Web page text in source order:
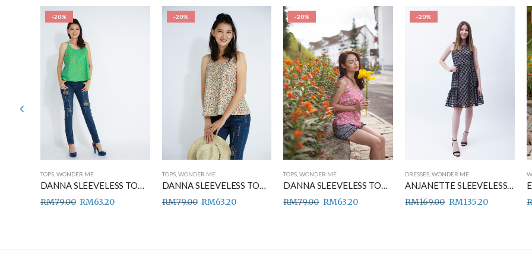
-20%
TOPS, WONDER ME
DANNA SLEEVELESS TOP GREEN
RM79.00 RM63.20
-20%
TOPS, WONDER ME
DANNA SLEEVELESS TOP BROWN
RM79.00 RM63.20
-20%
TOPS ,WONDER ME
DANNA SLEEVELESS TOP PINK
RM79.00 RM63.20
-20%
DRESSES ,WONDER ME
ANJANETTE SLEEVELESS DRESS BLACK
RM169.00 RM135.20